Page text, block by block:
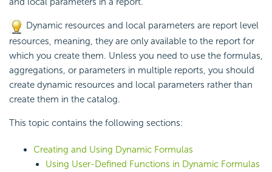
Dynamic resources and local parameters are report level
resources, meaning, they are only available to the report for
which you create them. Unless you need to use the formulas,
aggregations, or parameters in multiple reports, you should
create dynamic resources and local parameters rather than
create them in the catalog.
This topic contains the following sections:
Creating and Using Dynamic Formulas
Using User-Defined Functions in Dynamic Formulas